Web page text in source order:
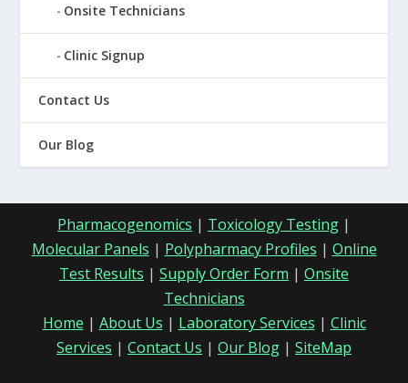
Onsite Technicians
Clinic Signup
Contact Us
Our Blog
Pharmacogenomics | Toxicology Testing |
Molecular Panels | Polypharmacy Profiles | Online
Test Results | Supply Order Form | Onsite
Technicians
Home | About Us | Laboratory Services | Clinic
Services | Contact Us | Our Blog | SiteMap